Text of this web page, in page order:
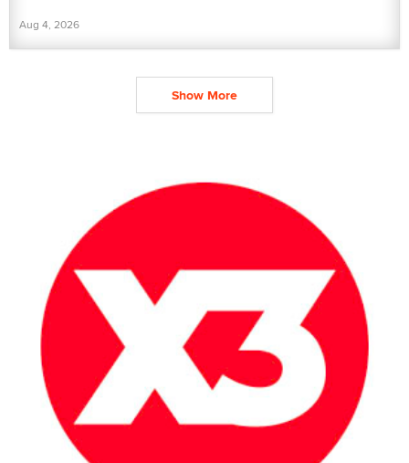
Aug 4, 2026
Show More